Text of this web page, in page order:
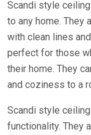
Scandi style
to any home. They
with clean lines
perfect for those
their home. They
and coziness to a
Scandi style
functionality. They